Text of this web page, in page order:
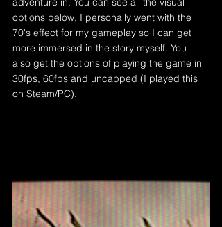
options below, I personally went with the
70's effect for my gameplay so I can get
more immersed in the story myself. You
also get the options of playing the game in
30fps, 60fps and uncapped (I played this
on Steam/PC).